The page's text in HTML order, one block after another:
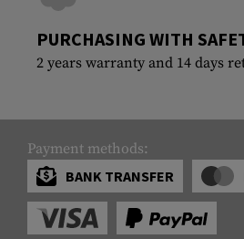
PURCHASING WITH
2 years warranty and 14 days
Payment methods:
BANK TRANSFER